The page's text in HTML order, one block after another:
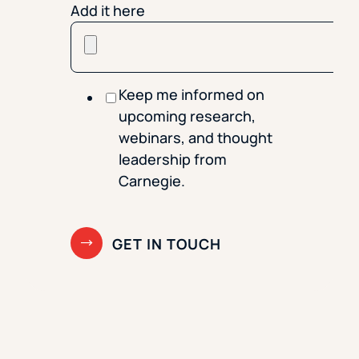
Add it here
Keep me informed on
upcoming research,
webinars, and thought
leadership from
Carnegie.